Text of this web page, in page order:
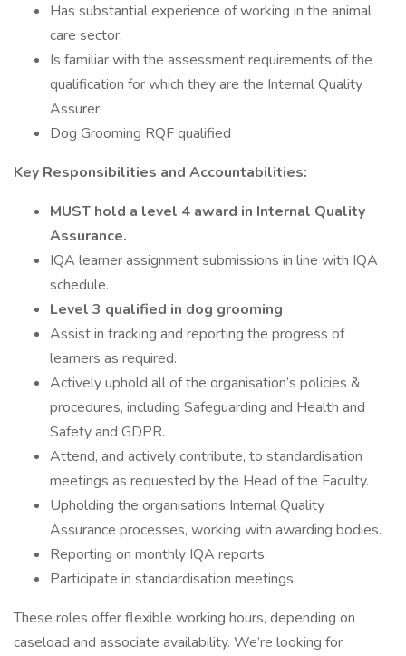
Has substantial experience of working in the animal
care sector.
Is familiar with the assessment requirements of the
qualification for which they are the Internal Quality
Assurer.
Dog Grooming RQF qualified
Key Responsibilities and Accountabilities:
MUST hold a level 4 award in Internal Quality
Assurance.
IQA learner assignment submissions in line with IQA
schedule.
Level 3 qualified in dog grooming
Assist in tracking and reporting the progress of
learners as required.
Actively uphold all of the organisation’s policies &
procedures, including Safeguarding and Health and
Safety and GDPR.
Attend, and actively contribute, to standardisation
meetings as requested by the Head of the Faculty.
Upholding the organisations Internal Quality
Assurance processes, working with awarding bodies.
Reporting on monthly IQA reports.
Participate in standardisation meetings.
These roles offer flexible working hours, depending on
caseload and associate availability. We’re looking for